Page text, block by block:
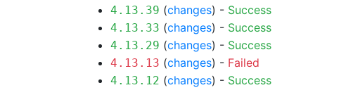
4.13.39 (changes) - Success
4.13.33 (changes) - Success
4.13.29 (changes) - Success
4.13.13 (changes) - Failed
4.13.12 (changes) - Success